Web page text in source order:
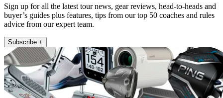
Sign up for all the latest tour news, gear reviews, head-to-heads and
buyer’s guides plus features, tips from our top 50 coaches and rules
advice from our expert team.
Subscribe +